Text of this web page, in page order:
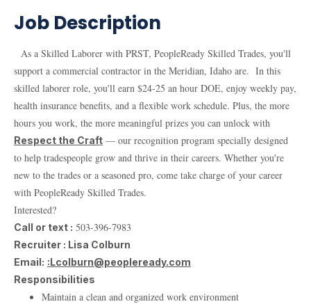
Job Description
As a Skilled Laborer with PRST, PeopleReady Skilled Trades, you'll
support a commercial contractor in the Meridian, Idaho are. In this
skilled laborer role, you'll earn $24-25 an hour DOE, enjoy weekly pay,
health insurance benefits, and a flexible work schedule. Plus, the more
hours you work, the more meaningful prizes you can unlock with
Respect the Craft — our recognition program specially designed
to help tradespeople grow and thrive in their careers. Whether you're
new to the trades or a seasoned pro, come take charge of your career
with PeopleReady Skilled Trades.
Interested?
Call or text : 503-396-7983
Recruiter : Lisa Colburn
Email: :Lcolburn@peopleready.com
Responsibilities
Maintain a clean and organized work environment